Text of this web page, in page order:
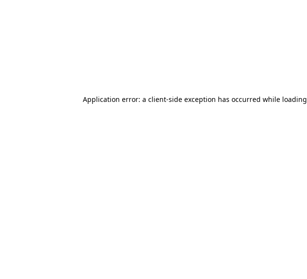
Application error: a client-side exception has occurred while loading